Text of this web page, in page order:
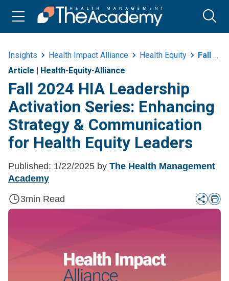
Insights Health Impact Alliance Health Equity
Fall 2024 Hea Leadership Activation Series Strategy And Communication
Article | Health-Equity-Alliance
Fall 2024 HIA Leadership
Activation Series: Enhancing
Strategy & Communication
for Health Equity Leaders
Published: 1/22/2025 by The Health Management
Academy
3min Read